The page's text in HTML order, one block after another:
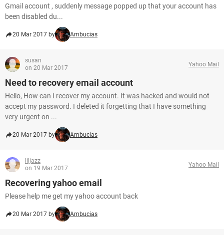
Gmail account , suddenly message popped up that your account has
been disabled du...
20 Mar 2017 by Ambucias
susan
on 20 Mar 2017
Yahoo Mail
Need to recovery email account
Hello, How can I recover my account. It was hacked and would not
accept my password. I deleted it forgetting that I have something
very urgent on ...
20 Mar 2017 by Ambucias
liljazz
on 19 Mar 2017
Yahoo Mail
Recovering yahoo email
Please help me get my yahoo account back
20 Mar 2017 by Ambucias